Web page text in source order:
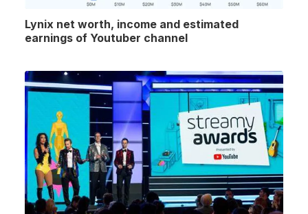
Lynix net worth, income and estimated
earnings of Youtuber channel